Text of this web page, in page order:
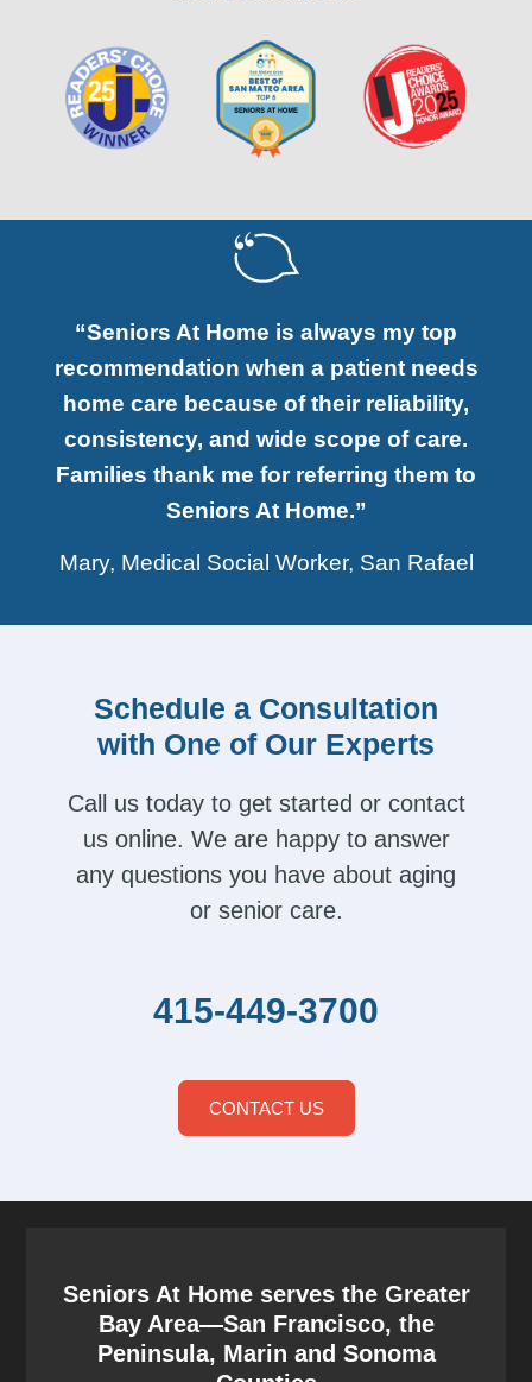
“Seniors At Home is always my top
recommendation when a patient needs
home care because of their reliability,
consistency, and wide scope of care.
Families thank me for referring them to
Seniors At Home.”
Mary, Medical Social Worker, San Rafael
Schedule a Consultation
with One of Our Experts
Call us today to get started or contact
us online. We are happy to answer
any questions you have about aging
or senior care.
415-449-3700
CONTACT US
Seniors At Home serves the Greater
Bay Area—San Francisco, the
Peninsula, Marin and Sonoma